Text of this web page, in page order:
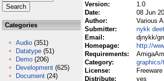
Categories
Audio (351)
Datatype (51)
Demo (206)
Development (625)
Document (24)
Version:
1.0
Date:
08 Jun
Author:
Various
Submitter:
nykk
Email:
djnykk/
Homepage:
http://
Requirements:
Category:
graphics/
License:
Freeware
Distribute:
yes